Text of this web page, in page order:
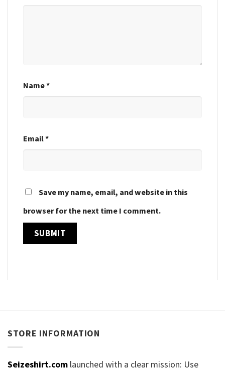
Name*
Email*
Save my name, email, and website in this
browser for the next time I comment.
STORE INFORMATION
Seizeshirt.com launched with a clear mission: Use